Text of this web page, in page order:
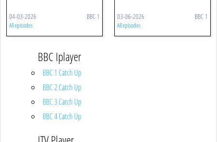
04-03-2026 BBC 1
All episodes
03-06-2026 BBC 1
All episodes
BBC Iplayer
BBC 1 Catch Up
BBC 2 Catch Up
BBC 3 Catch Up
BBC 4 Catch Up